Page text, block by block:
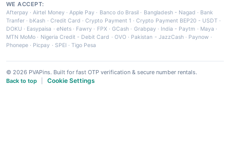
WE ACCEPT:
Afterpay ·Airtel Money·Apple Pay · Banco do Brasil · Bangladesh - Nagad · Bank
Tranfer · bKash · Credit Card ·Crypto Payment 1 ·Crypto Payment BEP20 - USDT ·
DOKU · Easypaisa · eNets· Fawry · FPX ·GCash · Grabpay· India - Paytm · Maya ·
MTN MoMo · Nigeria Credit - Debit Card · OVO· Pakistan - JazzCash· Paynow ·
Phonepe · Picpay · SPEI ·Tigo Pesa
© 2026 PVAPins. Built for fast OTP verification & secure number rentals.
Back to top
Cookie Settings